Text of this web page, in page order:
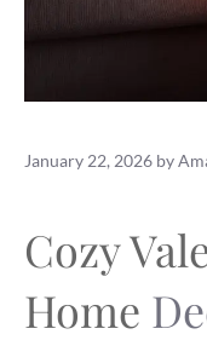
January 22, 2026 by
Cozy
Home